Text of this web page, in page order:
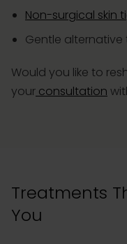
Non-surgical skin
Gentle alternative
Would you like to
your consultation
Treatments
You